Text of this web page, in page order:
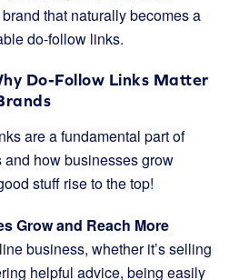
that naturally becomes a
do-follow links.
Do-Follow Links Matter
are a fundamental part of
and how businesses grow
stuff rise to the top!
Grow and Reach More
business, whether it’s selling
helpful advice, being easily